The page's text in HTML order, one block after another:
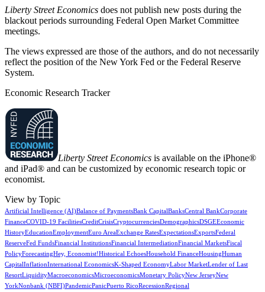
Liberty Street Economics does not publish new posts during the
blackout periods surrounding Federal Open Market Committee
meetings.
The views expressed are those of the authors, and do not necessarily
reflect the position of the New York Fed or the Federal Reserve
System.
Economic Research Tracker
Liberty Street Economics is available on the iPhone®
and iPad® and can be customized by economic research topic or
economist.
View by Topic
Artificial Intelligence (AI)Balance of PaymentsBank CapitalBanksCentral BankCorporate
FinanceCOVID-19 FacilitiesCreditCrisisCryptocurrenciesDemographicsDSGEEconomic
HistoryEducationEmploymentEuro AreaExchange RatesExpectationsExportsFederal
ReserveFed FundsFinancial InstitutionsFinancial IntermediationFinancial MarketsFiscal
PolicyForecastingHey, Economist!Historical EchoesHousehold FinanceHousingHuman
CapitalInflationInternational EconomicsK-Shaped EconomyLabor MarketLender of Last
ResortLiquidityMacroeconomicsMicroeconomicsMonetary PolicyNew JerseyNew
YorkNonbank (NBFI)PandemicPanicPuerto RicoRecessionRegional